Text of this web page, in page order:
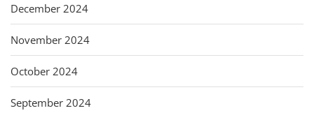
December 2024
November 2024
October 2024
September 2024